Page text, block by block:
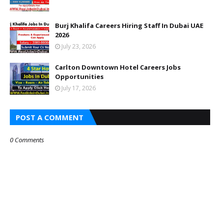
Burj Khalifa Careers Hiring Staff In Dubai UAE
2026
July 23, 2026
Carlton Downtown Hotel Careers Jobs
Opportunities
July 17, 2026
POST A COMMENT
0 Comments